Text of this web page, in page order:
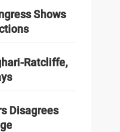
Shows
Ratcliffe,
Disagrees